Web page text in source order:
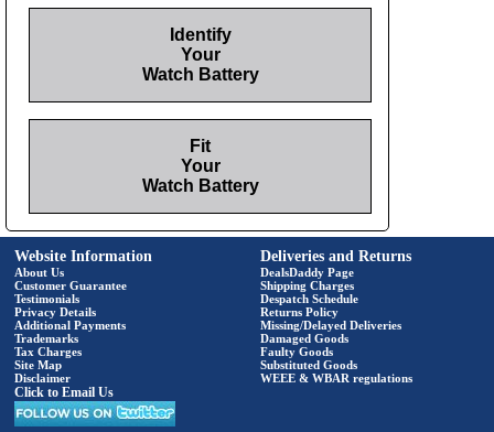
Identify
Your
Watch Battery
Fit
Your
Watch Battery
Website Information
About Us
Customer Guarantee
Testimonials
Privacy Details
Additional Payments
Trademarks
Tax Charges
Site Map
Disclaimer
Click to Email Us
Deliveries and Returns
DealsDaddy Page
Shipping Charges
Despatch Schedule
Returns Policy
Missing/Delayed Deliveries
Damaged Goods
Faulty Goods
Substituted Goods
WEEE & WBAR regulations